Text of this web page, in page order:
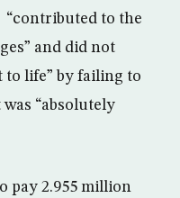
to the
and did not
to life” by failing to
“absolutely
pay 2.955 million